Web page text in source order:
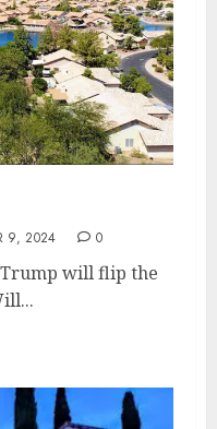
9, 2024 0
will flip the